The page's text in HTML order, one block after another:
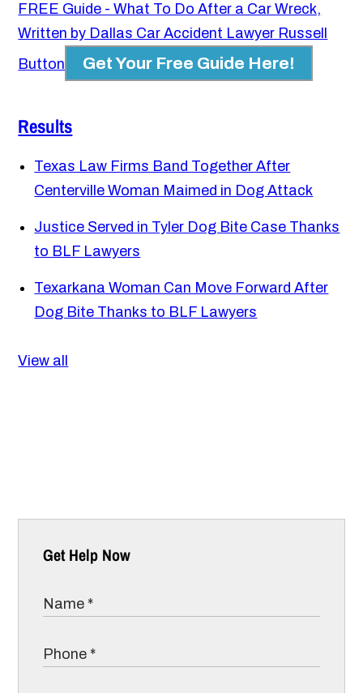
FREE Guide - What To Do After a Car Wreck,
Written by Dallas Car Accident Lawyer Russell
Button
Get Your Free Guide Here!
Results
Texas Law Firms Band Together After
Centerville Woman Maimed in Dog Attack
Justice Served in Tyler Dog Bite Case Thanks
to BLF Lawyers
Texarkana Woman Can Move Forward After
Dog Bite Thanks to BLF Lawyers
View all
Get Help Now